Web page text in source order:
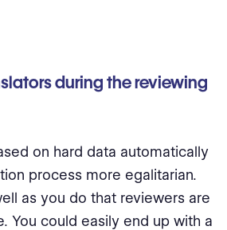
during the reviewing
on hard data automatically
process more egalitarian.
as you do that reviewers are
You could easily end up with a